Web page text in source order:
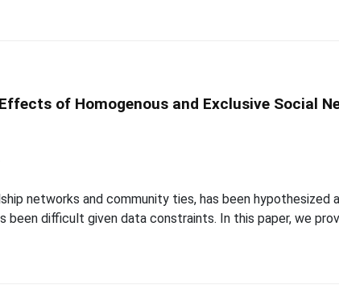
of Homogenous and Exclusive Social
networks and community ties, has been hypothesized
difficult given data constraints. In this paper, we